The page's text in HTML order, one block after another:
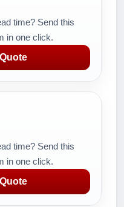
time? Send this
in one click.
time? Send this
in one click.